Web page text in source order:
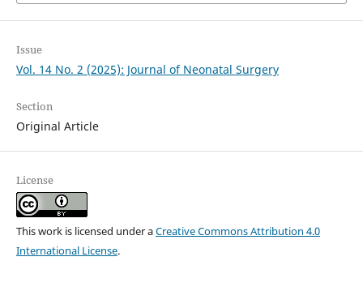
Issue
Vol. 14 No. 2 (2025): Journal of Neonatal Surgery
Section
Original Article
License
This work is licensed under aCreative Commons Attribution 4.0
International License.